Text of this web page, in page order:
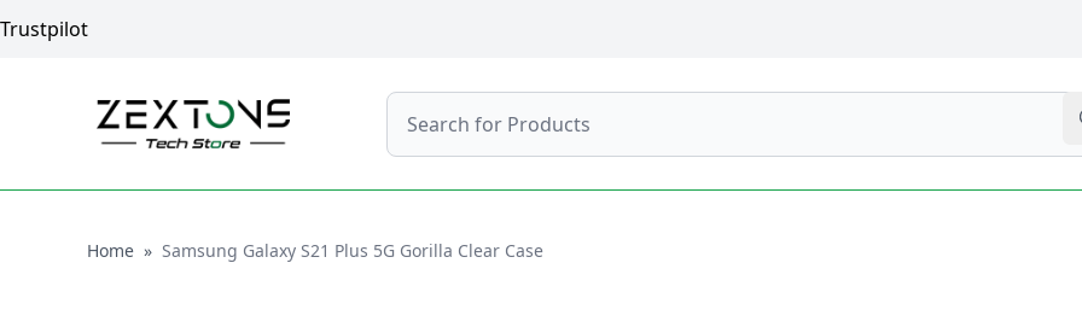
Trustpilot
Search
HomeHome
» Samsung Galaxy S21 Plus 5G Gorilla Clear Case